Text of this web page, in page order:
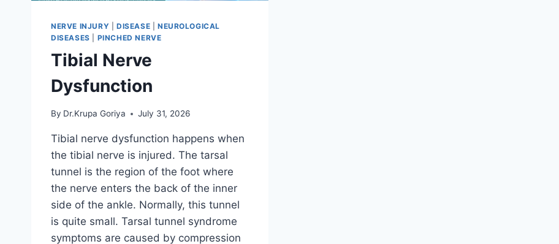
NERVE INJURY DISEASE
NEUROLOGICAL
DISEASES
PINCHED NERVE
Tibial Nerve
Dysfunction
By Dr.Krupa Goriya July 31, 2026
Tibial nerve dysfunction happens when
the tibial nerve is injured. The tarsal
tunnel is the region of the foot where
the nerve enters the back of the inner
side of the ankle. Normally, this tunnel
is quite small. Tarsal tunnel syndrome
symptoms are caused by compression